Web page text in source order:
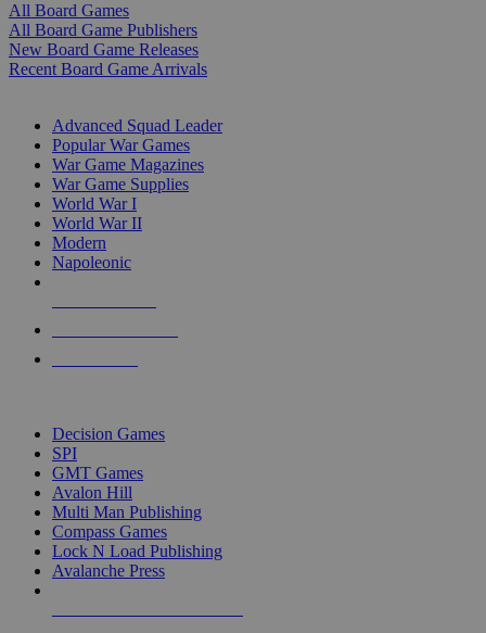
All Board Games
All Board Game Publishers
New Board Game Releases
Recent Board Game Arrivals
Advanced Squad Leader
Popular War Games
War Game Magazines
War Game Supplies
World War I
World War II
Modern
Napoleonic
Decision Games
SPI
GMT Games
Avalon Hill
Multi Man Publishing
Compass Games
Lock N Load Publishing
Avalanche Press